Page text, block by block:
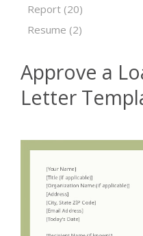
Report (20)
Resume (2)
Approve a
Letter